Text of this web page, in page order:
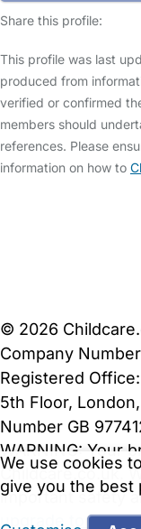
Share this profile:
This profile was last
produced from
verified or confirmed
members should
references. Please
information on how to
We use cookies
give you the best
© 2026
Company
Registered
5th Floor,
Number GB
WARNING: Your
Childcare.co.uk.
important safety
upgrade to a